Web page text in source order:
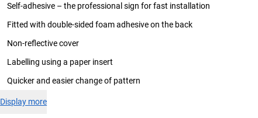
Self-adhesive – the professional sign for fast installation
Fitted with double-sided foam adhesive on the back
Non-reflective cover
Labelling using a paper insert
Quicker and easier change of pattern
Display more